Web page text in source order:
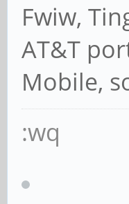
Fwiw,
AT&T
Mobile,
:wq